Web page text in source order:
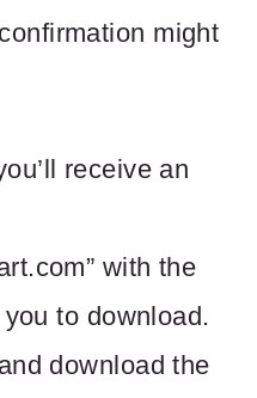
might
receive an
” with the
to download.
download the